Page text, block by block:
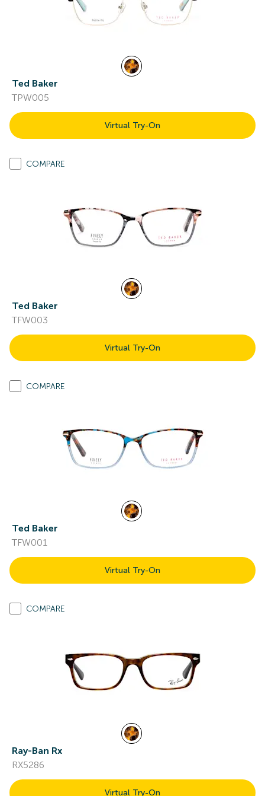
Ted Baker
TPW005
Virtual Try-On
COMPARE
Ted Baker
TFW003
Virtual Try-On
COMPARE
Ted Baker
TFW001
Virtual Try-On
COMPARE
Ray-Ban Rx
RX5286
Virtual Try-On